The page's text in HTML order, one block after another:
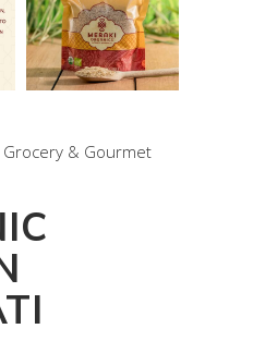
Grocery & Gourmet